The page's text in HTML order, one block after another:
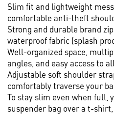
Slim fit and lightweight
comfortable anti-theft
Strong and durable brand
waterproof fabric (splash
Well-organized space,
angles, and easy access to
Adjustable soft shoulder
comfortably traverse your
To stay slim even when full,
suspender bag over a t-